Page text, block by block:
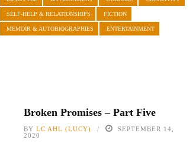
SELF-HELP & RELATIONSHIPS FICTION
MEMOIR & AUTOBIOGRAPHIES ENTERTAINMENT
Broken Promises – Part Five
BY LC AHL (LUCY)
SEPTEMBER 14,
2020